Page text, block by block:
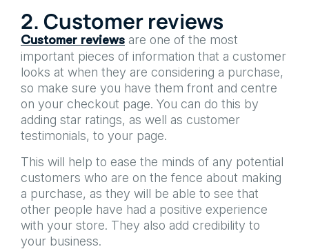
2. Customer reviews
Customer reviews are one of the most
important pieces of information that a customer
looks at when they are considering a purchase,
so make sure you have them front and centre
on your checkout page. You can do this by
adding star ratings, as well as customer
testimonials, to your page.
This will help to ease the minds of any potential
customers who are on the fence about making
a purchase, as they will be able to see that
other people have had a positive experience
with your store. They also add credibility to
your business.